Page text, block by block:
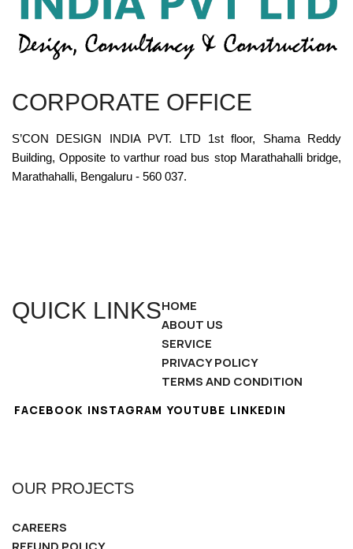
CORPORATE OFFICE
S’CON DESIGN INDIA PVT. LTD 1st floor, Shama Reddy
Building, Opposite to varthur road bus stop Marathahalli bridge,
Marathahalli, Bengaluru - 560 037.
QUICK LINKSHOME
ABOUT US
SERVICE
PRIVACY POLICY
TERMS AND CONDITION
FACEBOOK INSTAGRAM YOUTUBE LINKEDIN
OUR PROJECTS
CAREERS